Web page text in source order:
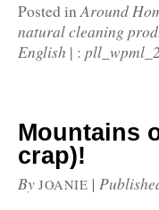
Posted inAround
natural cleaning
English | :
Mountains
crap)!
By JOANIE |